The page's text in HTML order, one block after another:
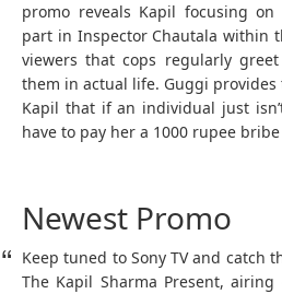
promo reveals Kapil focusing
part in Inspector Chautala within
viewers that cops regularly
them in actual life. Guggi
Kapil that if an individual just
have to pay her a 1000 rupee
Newest Promo
Keep tuned to Sony TV and catch
The Kapil Sharma Present,